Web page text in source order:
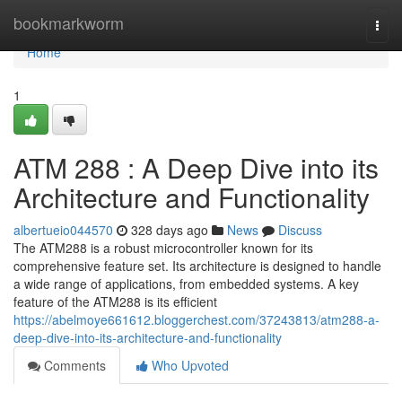
bookmarkworm
Home
Home
1
ATM 288 : A Deep Dive into its
Architecture and Functionality
albertueio044570 328 days ago News
Discuss
The ATM288 is a robust microcontroller known for its
comprehensive feature set. Its architecture is designed to handle
a wide range of applications, from embedded systems. A key
feature of the ATM288 is its efficient
https://abelmoye661612.bloggerchest.com/37243813/atm288-a-
deep-dive-into-its-architecture-and-functionality
Comments
Who Upvoted